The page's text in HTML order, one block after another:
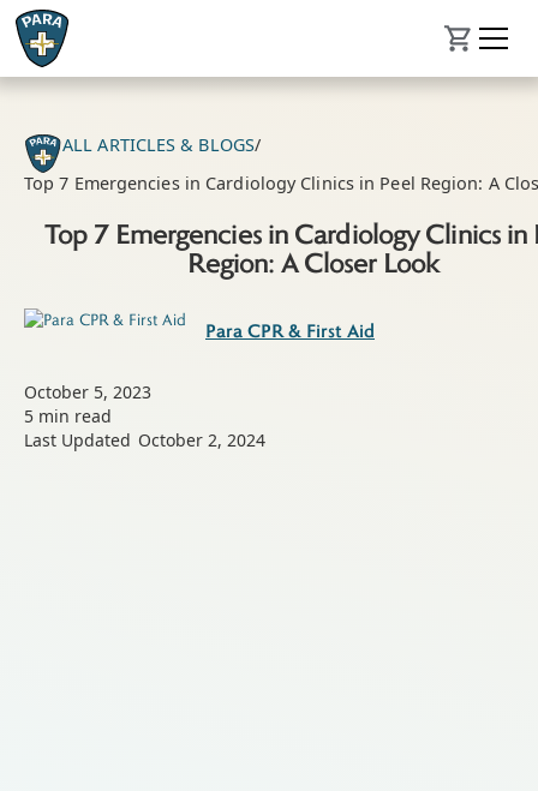
ALL ARTICLES & BLOGS/
Top 7 Emergencies in Cardiology Clinics in Peel Region: A
Top 7 Emergencies in Cardiology Clinics in
Region: A Closer Look
Para CPR & First Aid
October 5, 2023
5 min read
Last Updated October 2, 2024